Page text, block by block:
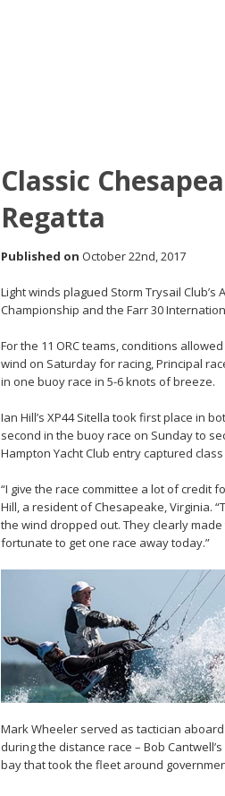
Classic
Regatta
Published on October 22nd, 2017
Light winds plagued Storm Trysail
Championship and the Farr 30
For the 11 ORC teams, conditions
wind on Saturday for racing, Principal
in one buoy race in 5-6 knots of breeze.
Ian Hill’s XP44 Sitella took first place in
second in the buoy race on Sunday to
Hampton Yacht Club entry captured
“I give the race committee a lot of credit
Hill, a resident of Chesapeake, Virginia.
the wind dropped out. They clearly
fortunate to get one race away today.”
Mark Wheeler served as tactician
during the distance race – Bob
bay that took the fleet around